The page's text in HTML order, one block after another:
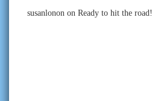
susanlonon on Ready to hit the road!